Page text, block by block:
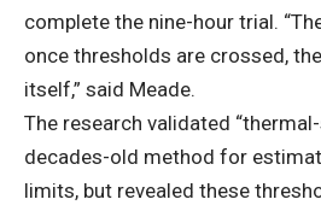
complete the nine-hour trial.
once thresholds are crossed,
itself,” said Meade.
The research validated
decades-old method for
limits, but revealed these